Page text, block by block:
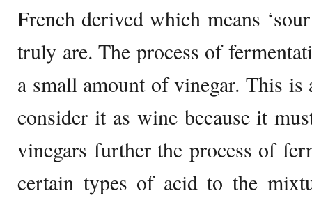
French derived which means
truly are. The process of
a small amount of vinegar. This is
consider it as wine because it
vinegars further the process of
certain types of acid to the